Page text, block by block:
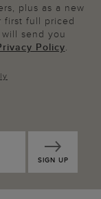
plus as a new
first full priced
send you
Policy.
SIGN UP